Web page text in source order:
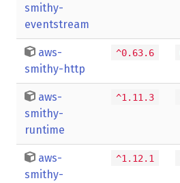
smithy-
eventstream
aws-
smithy-http
^0.63.6
aws-
smithy-
runtime
^1.11.3
aws-
smithy-
^1.12.1